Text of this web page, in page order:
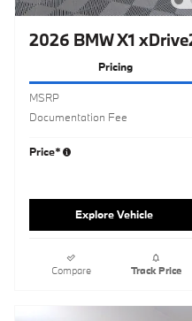
2026 BMW X1
Pricing
MSRP
Documentation Fee
Price*
Explore Vehicle
Compare Track Price